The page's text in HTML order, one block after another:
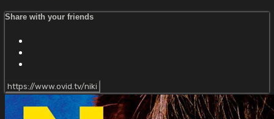
Share with your friends